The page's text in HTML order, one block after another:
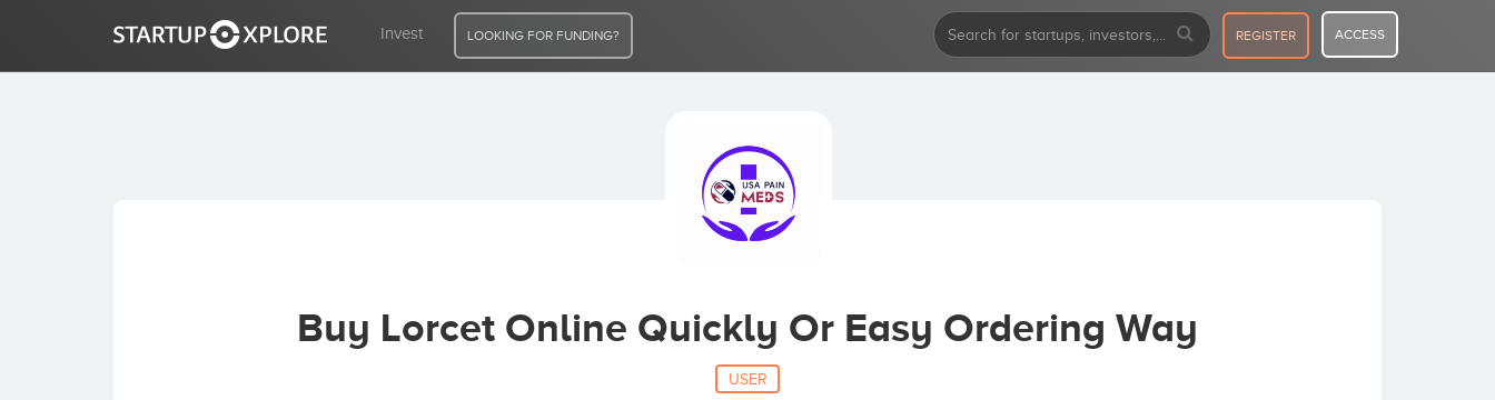
Invest LOOKING FOR FUNDING? REGISTER ACCESS
Buy Lorcet Online Quickly Or Easy Ordering Way
USER